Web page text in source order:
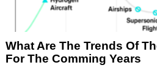
What Are The Trends Of
For The Comming Years